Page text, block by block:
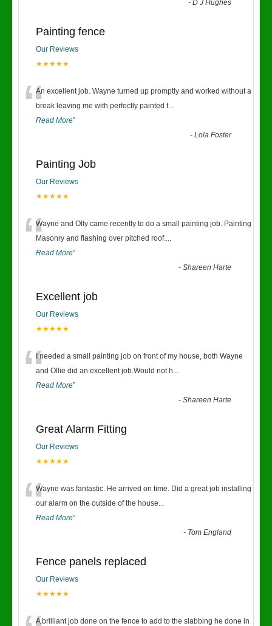
-D J Hughes
Painting fence
Our Reviews
★★★★★
“An excellent job. Wayne turned up promptly and worked without a
break leaving me with perfectly painted f...
Read More”
-Lola Foster
Painting Job
Our Reviews
★★★★★
“Wayne and Olly came recently to do a small painting job. Painting
Masonry and flashing over pitched roof....
Read More”
-Shareen Harte
Excellent job
Our Reviews
★★★★★
“I needed a small painting job on front of my house, both Wayne
and Ollie did an excellent job.Would not h...
Read More”
-Shareen Harte
Great Alarm Fitting
Our Reviews
★★★★★
“Wayne was fantastic. He arrived on time. Did a great job installing
our alarm on the outside of the house...
Read More”
- Tom England
Fence panels replaced
Our Reviews
★★★★★
A brilliant job done on the fence to add to the slabbing he done in